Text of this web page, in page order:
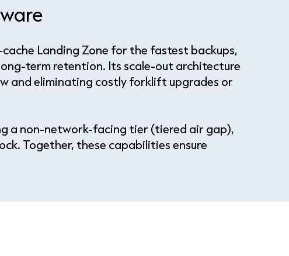
Landing Zone for the fastest backups,
term retention. Its scale-out architecture
and eliminating costly forklift upgrades or
a non-network-facing tier (tiered air gap),
Together, these capabilities ensure